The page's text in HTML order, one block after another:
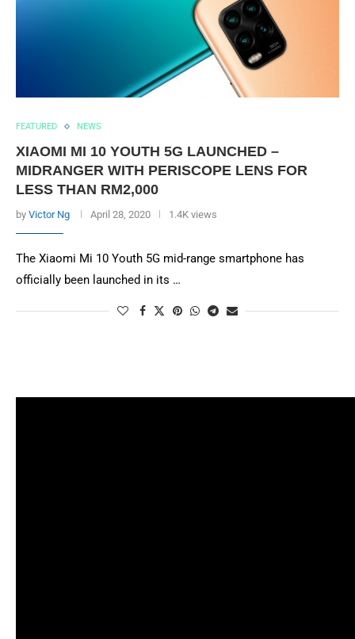
FEATURED NEWS
XIAOMI MI 10 YOUTH 5G LAUNCHED –
MIDRANGER WITH PERISCOPE LENS FOR
LESS THAN RM2,000
by Victor Ng April 28, 2020 1.4K views
The Xiaomi Mi 10 Youth 5G mid-range smartphone has
officially been launched in its …